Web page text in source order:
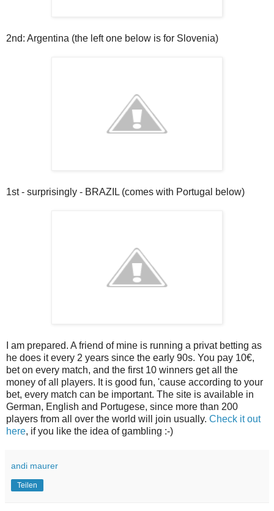
2nd: Argentina (the left one below is for Slovenia)
1st - surprisingly - BRAZIL (comes with Portugal below)
I am prepared. A friend of mine is running a privat betting as
he does it every 2 years since the early 90s. You pay 10€,
bet on every match, and the first 10 winners get all the
money of all players. It is good fun, 'cause according to your
bet, every match can be important. The site is available in
German, English and Portugese, since more than 200
players from all over the world will join usually. Check it out
here, if you like the idea of gambling :-)
andi maurer
Teilen